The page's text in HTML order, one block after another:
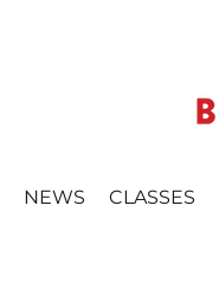
NEWS CLASSES